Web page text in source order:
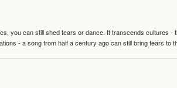
you can still shed tears or dance. It transcends cultures -
- a song from half a century ago can still bring tears to